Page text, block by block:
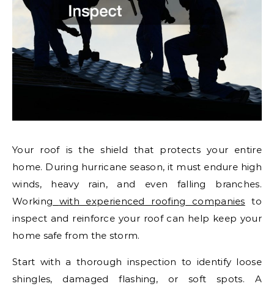
Your roof is the shield that protects your entire
home. During hurricane season, it must endure high
winds, heavy rain, and even falling branches.
Working
with experienced roofing companies to
inspect and reinforce your roof can help keep your
home safe from the storm.
Start with a thorough inspection to identify loose
shingles, damaged flashing, or soft spots. A